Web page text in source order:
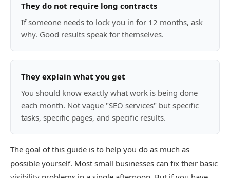
They do not require long contracts
If someone needs to lock you in for 12 months, ask
why. Good results speak for themselves.
They explain what you get
You should know exactly what work is being done
each month. Not vague "SEO services" but specific
tasks, specific pages, and specific results.
The goal of this guide is to help you do as much as
possible yourself. Most small businesses can fix their basic